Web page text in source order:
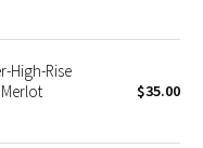
High-Rise
$35.00